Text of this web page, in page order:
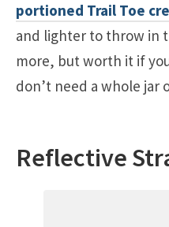
portioned Trail Toe
and lighter to throw in
more, but worth it if
don’t need a whole jar
Reflective